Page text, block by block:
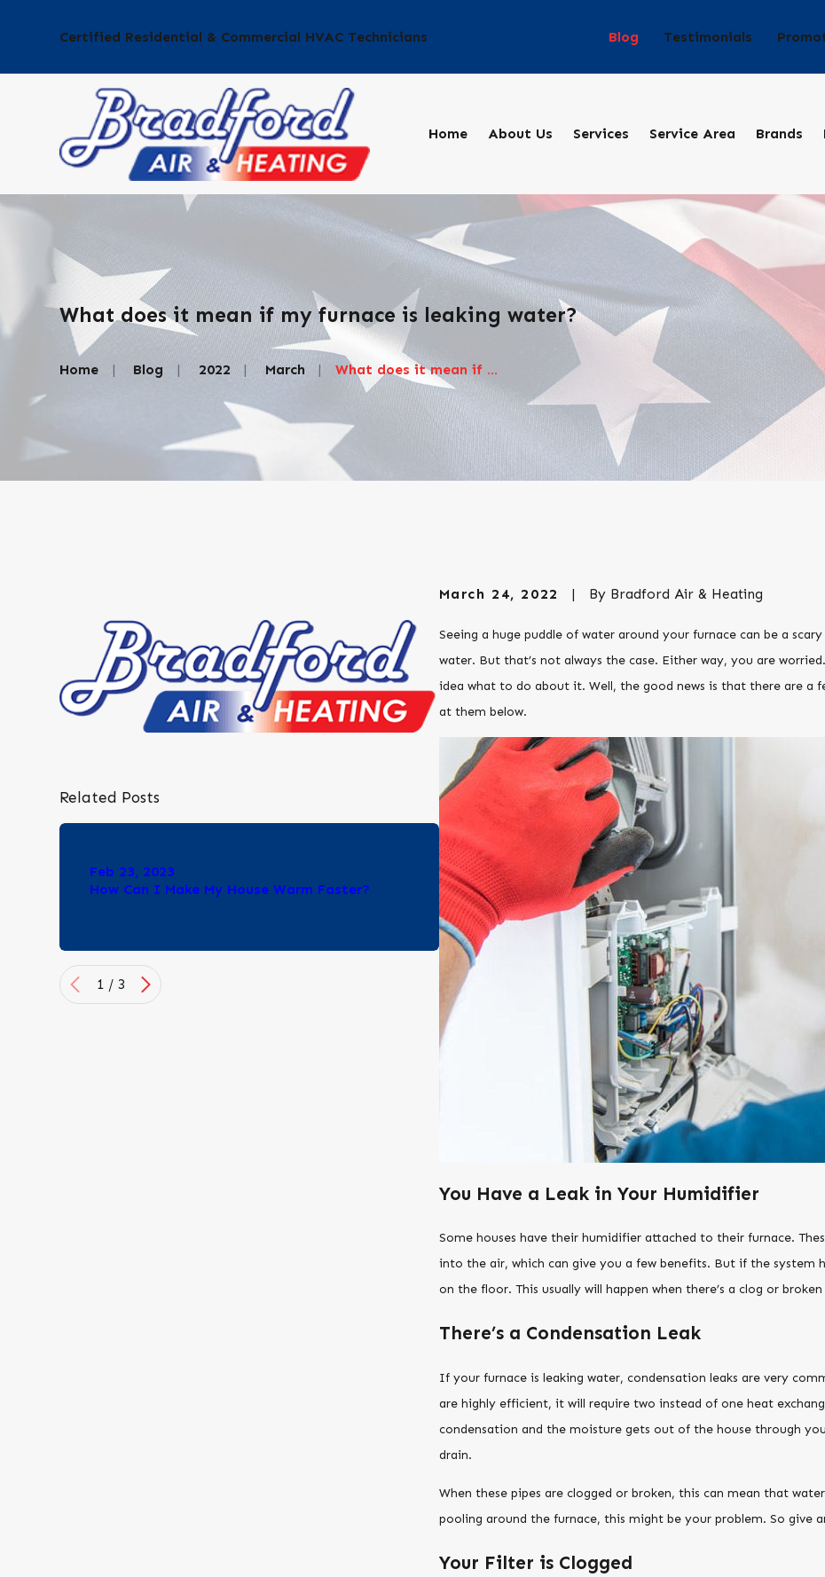
Certified Residential & Commercial HVAC Technicians Blog Testimonials
Home About Us Services Service Area Brands
What does it mean if my furnace is leaking water?
Home Blog 2022 March What does it mean if ...
March 24, 2022 | By Bradford Air & Heating
Seeing a huge puddle of water around your furnace can be a
water. But that’s not always the case. Either way, you are
idea what to do about it. Well, the good news is that there are a
at them below.
You Have a Leak in Your Humidifier
Some houses have their humidifier attached to their furnace.
into the air, which can give you a few benefits. But if the system
on the floor. This usually will happen when there’s a clog or
There’s a Condensation Leak
If your furnace is leaking water, condensation leaks are very
are highly efficient, it will require two instead of one heat
condensation and the moisture gets out of the house through
drain.
When these pipes are clogged or broken, this can mean that
pooling around the furnace, this might be your problem. So give
Your Filter is Clogged
Related Posts
Feb 23, 2023
How Can I Make My House Warm Faster?
Jan 3, 2023
How Long Should a Furnace Last?
1/ 3